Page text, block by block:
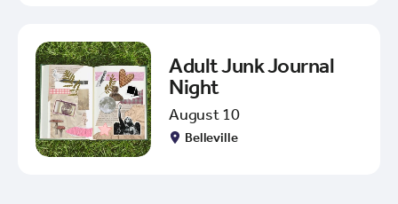
Adult Junk Journal
Night
August 10
Belleville